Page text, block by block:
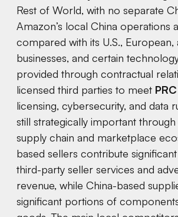
Rest of World, with no separate
Amazon’s local China operations
compared with its U.S., European,
businesses, and certain
provided through contractual
licensed third parties to meet
licensing, cybersecurity, and data
still strategically important through
supply chain and marketplace
based sellers contribute
third-party seller services and
revenue, while China-based
significant portions of